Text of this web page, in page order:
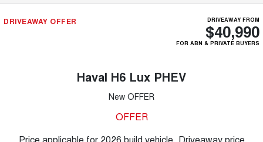
DRIVEAWAY OFFER DRIVEAWAY FROM
$40,990
FOR ABN & PRIVATE BUYERS
Haval H6 Lux PHEV
New OFFER
OFFER
Price applicable for 2026 build vehicle. Driveaway price